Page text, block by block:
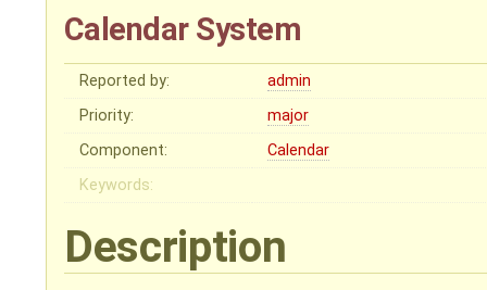
Calendar System
Reported by:
admin
Priority:
major
Component:
Calendar
Keywords:
Description